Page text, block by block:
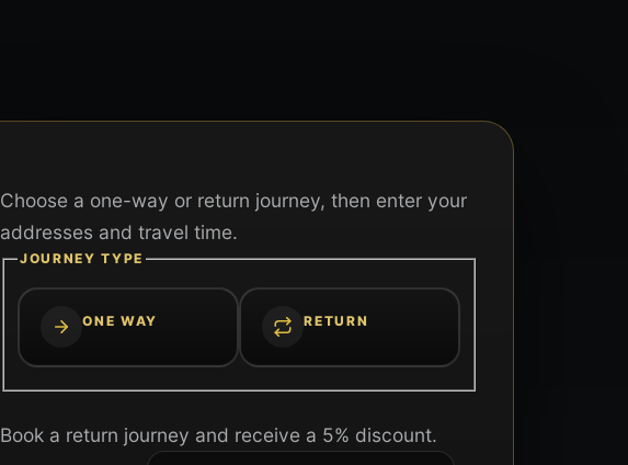
Choose a one-way or return journey, then enter your
addresses and travel time.
JOURNEY TYPE
ONE WAY RETURN
Book a return journey and receive a 5% discount.